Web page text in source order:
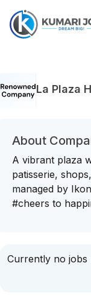
La Plaza
About
A vibrant plaza
patisserie,
managed by
#cheers to
Currently no jobs